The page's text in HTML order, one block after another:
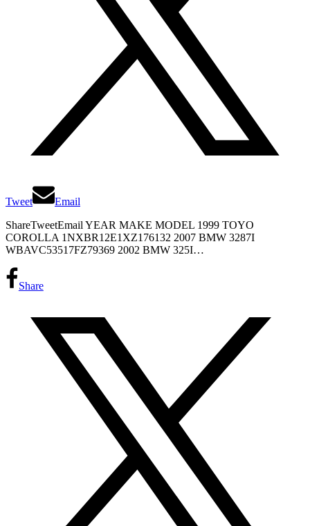
Tweet
Email
ShareTweetEmail YEAR MAKE MODEL 1999 TOYO
COROLLA 1NXBR12E1XZ176132 2007 BMW 3287I
WBAVC53517FZ79369 2002 BMW 325I…
Share